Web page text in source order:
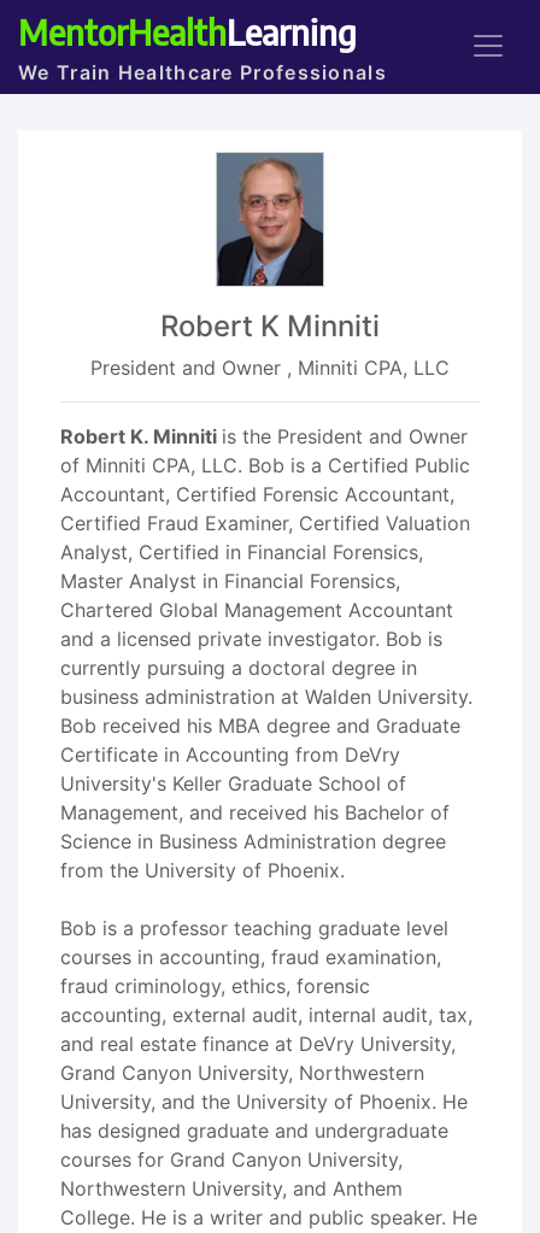
MentorHealthLearning
We Train Healthcare Professionals
Robert K Minniti
President and Owner , Minniti CPA, LLC
Robert K. Minniti is the President and Owner
of Minniti CPA, LLC. Bob is a Certified Public
Accountant, Certified Forensic Accountant,
Certified Fraud Examiner, Certified Valuation
Analyst, Certified in Financial Forensics,
Master Analyst in Financial Forensics,
Chartered Global Management Accountant
and a licensed private investigator. Bob is
currently pursuing a doctoral degree in
business administration at Walden University.
Bob received his MBA degree and Graduate
Certificate in Accounting from DeVry
University's Keller Graduate School of
Management, and received his Bachelor of
Science in Business Administration degree
from the University of Phoenix.
Bob is a professor teaching graduate level
courses in accounting, fraud examination,
fraud criminology, ethics, forensic
accounting, external audit, internal audit, tax,
and real estate finance at DeVry University,
Grand Canyon University, Northwestern
University, and the University of Phoenix. He
has designed graduate and undergraduate
courses for Grand Canyon University,
Northwestern University, and Anthem
College. He is a writer and public speaker. He